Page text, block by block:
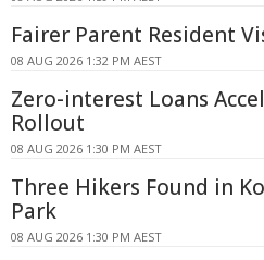
Fairer Parent Resident
08 AUG 2026 1:32 PM AEST
Zero-interest Loans
Rollout
08 AUG 2026 1:30 PM AEST
Three Hikers Found in
Park
08 AUG 2026 1:30 PM AEST